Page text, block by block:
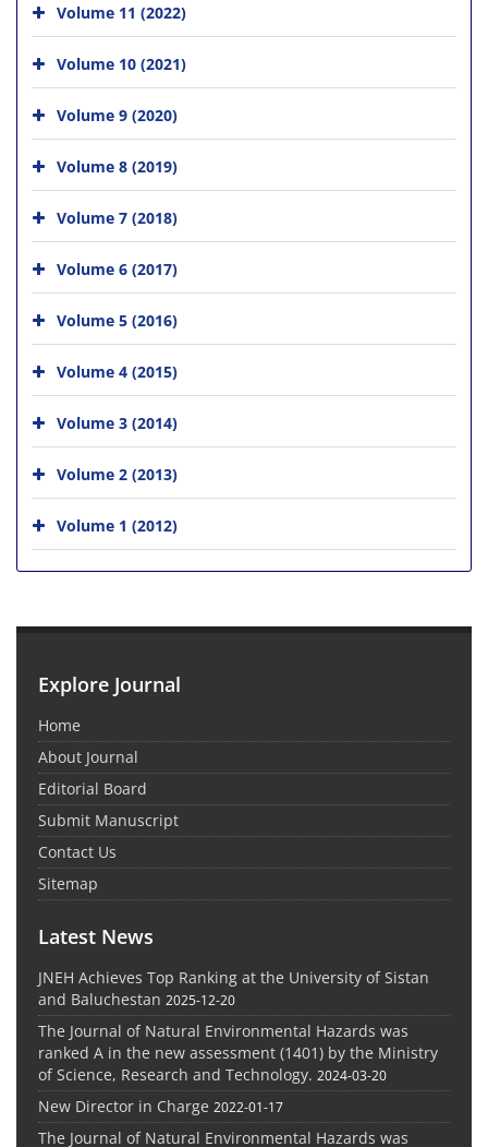
Volume 11 (2022)
Volume 10 (2021)
Volume 9 (2020)
Volume 8 (2019)
Volume 7 (2018)
Volume 6 (2017)
Volume 5 (2016)
Volume 4 (2015)
Volume 3 (2014)
Volume 2 (2013)
Volume 1 (2012)
Explore Journal
Home
About Journal
Editorial Board
Submit Manuscript
Contact Us
Sitemap
Latest News
JNEH Achieves Top Ranking at the University of Sistan
and Baluchestan 2025-12-20
The Journal of Natural Environmental Hazards was
ranked A in the new assessment (1401) by the Ministry
of Science, Research and Technology. 2024-03-20
New Director in Charge 2022-01-17
The Journal of Natural Environmental Hazards was